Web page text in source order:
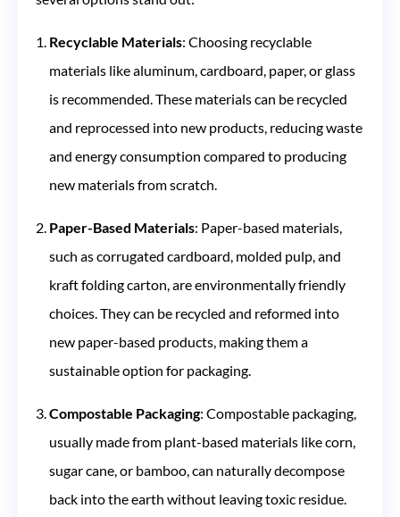
Recyclable Materials: Choosing recyclable
materials like aluminum, cardboard, paper, or glass
is recommended. These materials can be recycled
and reprocessed into new products, reducing waste
and energy consumption compared to producing
new materials from scratch​​.
Paper-Based Materials: Paper-based materials,
such as corrugated cardboard, molded pulp, and
kraft folding carton, are environmentally friendly
choices. They can be recycled and reformed into
new paper-based products, making them a
sustainable option for packaging​​.
Compostable Packaging: Compostable packaging,
usually made from plant-based materials like corn,
sugar cane, or bamboo, can naturally decompose
back into the earth without leaving toxic residue.